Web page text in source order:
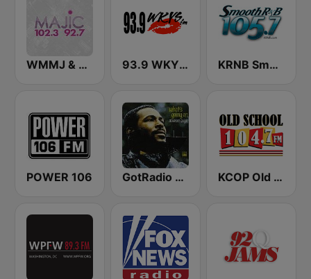
WMMJ & WDCJ Majic (US Only) 93.9 WKYS (US Only) KRNB Smooth R&B 105.7 FM (US Only)
POWER 106 GotRadio - R&B Classics KCOP Old School 104.7 FM